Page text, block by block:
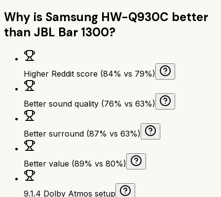
Why is Samsung HW-Q930C better
than JBL Bar 1300?
Higher Reddit score (84% vs 79%)
Better sound quality (76% vs 63%)
Better surround (87% vs 63%)
Better value (89% vs 80%)
9.1.4 Dolby Atmos setup